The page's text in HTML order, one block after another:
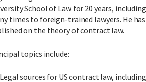
School of Law for 20 years, including
times to foreign-trained lawyers. He has
on the theory of contract law.
topics include:
Legal sources for US contract law, including